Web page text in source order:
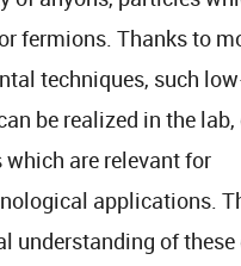
fermions. Thanks to
techniques, such
be realized in the
are relevant for
applications.
understanding of